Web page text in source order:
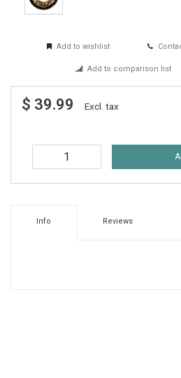
Add to wishlist
Add to comparison list
$ 39.99 Excl. tax
Info Reviews